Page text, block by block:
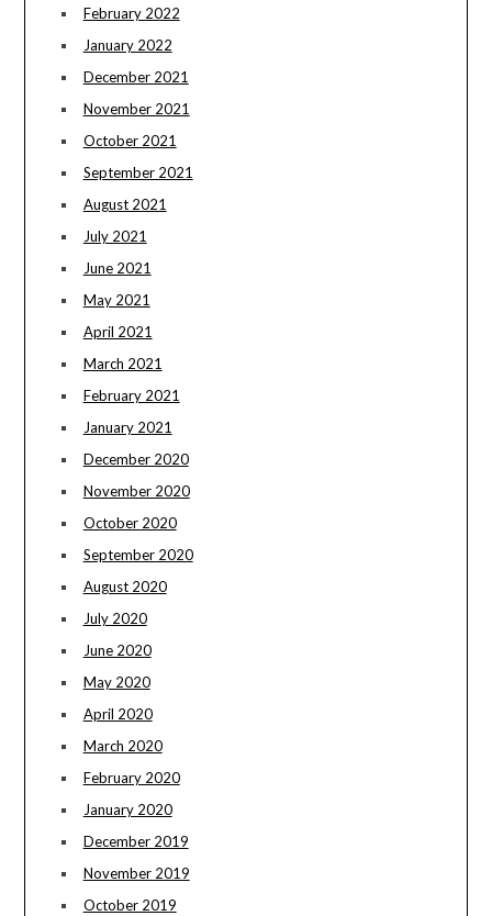
February 2022
January 2022
December 2021
November 2021
October 2021
September 2021
August 2021
July 2021
June 2021
May 2021
April 2021
March 2021
February 2021
January 2021
December 2020
November 2020
October 2020
September 2020
August 2020
July 2020
June 2020
May 2020
April 2020
March 2020
February 2020
January 2020
December 2019
November 2019
October 2019